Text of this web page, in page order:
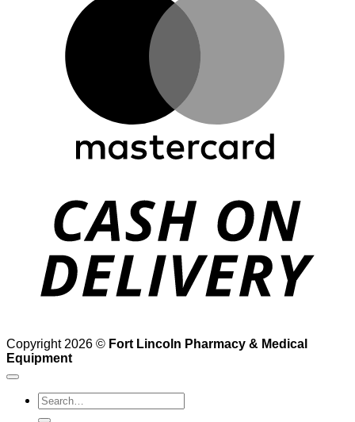
Copyright 2026 © Fort Lincoln Pharmacy & Medical
Equipment
Search
for: